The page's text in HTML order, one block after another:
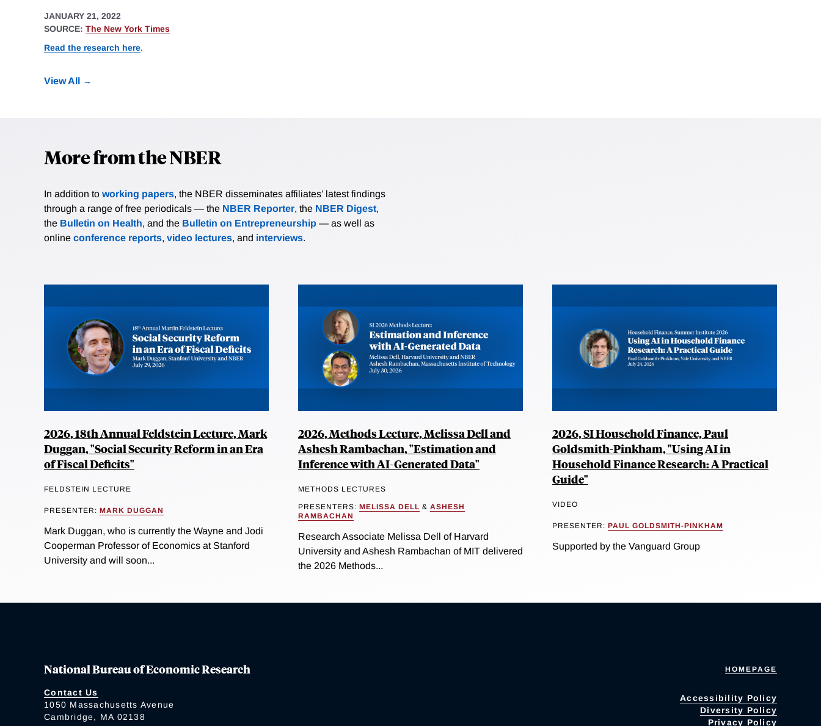
JANUARY 21, 2022
SOURCE: The New York Times
Read the research here.
View All
More from the NBER
In addition to working papers, the NBER disseminates affiliates’ latest findings
through a range of free periodicals — the NBER Reporter, the NBER Digest,
the Bulletin on Health, and the Bulletin on Entrepreneurship — as well as
online conference reports, video lectures, and interviews.
2026, 18th Annual Feldstein Lecture, Mark
Duggan, "Social Security Reform in an Era
of Fiscal Deficits"
FELDSTEIN LECTURE
PRESENTER: MARK DUGGAN
Mark Duggan, who is currently the Wayne and Jodi
Cooperman Professor of Economics at Stanford
University and will soon...
2026, Methods Lecture, Melissa Dell and
Ashesh Rambachan, "Estimation and
Inference with AI-Generated Data"
METHODS LECTURES
PRESENTERS: MELISSA DELL & ASHESH
RAMBACHAN
Research Associate Melissa Dell of Harvard
University and Ashesh Rambachan of MIT delivered
the 2026 Methods...
2026, SI Household Finance, Paul
Goldsmith-Pinkham, "Using AI in
Household Finance Research: A Practical
Guide"
VIDEO
PRESENTER: PAUL GOLDSMITH-PINKHAM
Supported by the Vanguard Group
National Bureau of Economic Research
Contact Us
1050 Massachusetts Avenue
Cambridge, MA 02138
HOMEPAGE
Accessibility Policy
Diversity Policy
Privacy Policy